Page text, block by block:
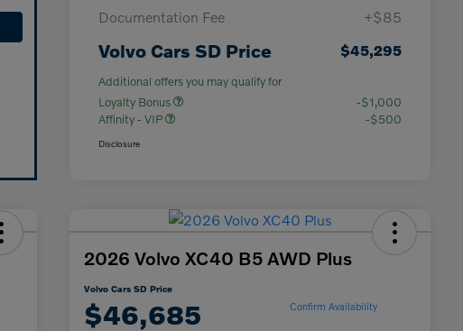
Documentation Fee
+$85
Volvo Cars SD Price $45,295
Additional offers you may qualify for
Loyalty Bonus
-$1,000
Affinity - VIP
-$500
Disclosure
2026 Volvo XC40 B5 AWD Plus
Volvo Cars SD Price
$46,685 Confirm Availability